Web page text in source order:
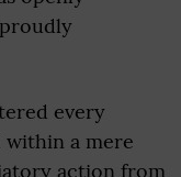
every
within a mere
action from